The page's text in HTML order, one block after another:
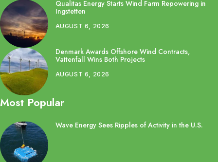
Qualitas Energy Starts Wind Farm Repowering in
Ingstetten
AUGUST 6, 2026
Denmark Awards Offshore Wind Contracts,
Vattenfall Wins Both Projects
AUGUST 6, 2026
Most Popular
Wave Energy Sees Ripples of Activity in the U.S.